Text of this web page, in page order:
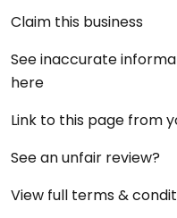
Claim this business
See inaccurate
here
Link to this page from
See an unfair review?
View full terms &